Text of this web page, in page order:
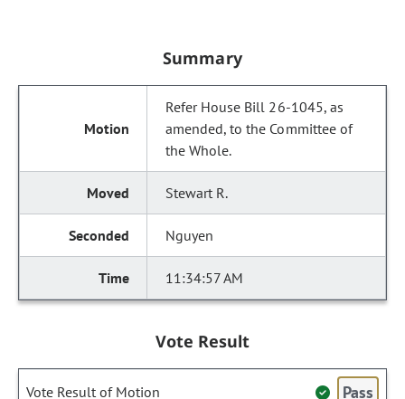
Summary
Refer House Bill 26-1045, as
amended, to the Committee of
the Whole.
Stewart R.
Nguyen
11:34:57 AM
Vote Result
Vote Result of Motion Pass